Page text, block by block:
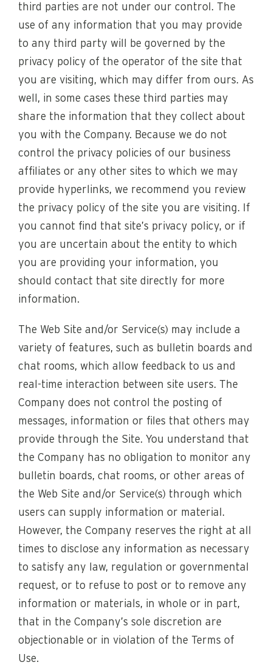
third parties are not under our control. The
use of any information that you may provide
to any third party will be governed by the
privacy policy of the operator of the site that
you are visiting, which may differ from ours. As
well, in some cases these third parties may
share the information that they collect about
you with the Company. Because we do not
control the privacy policies of our business
affiliates or any other sites to which we may
provide hyperlinks, we recommend you review
the privacy policy of the site you are visiting. If
you cannot find that site’s privacy policy, or if
you are uncertain about the entity to which
you are providing your information, you
should contact that site directly for more
information.
The Web Site and/or Service(s) may include a
variety of features, such as bulletin boards and
chat rooms, which allow feedback to us and
real-time interaction between site users. The
Company does not control the posting of
messages, information or files that others may
provide through the Site. You understand that
the Company has no obligation to monitor any
bulletin boards, chat rooms, or other areas of
the Web Site and/or Service(s) through which
users can supply information or material.
However, the Company reserves the right at all
times to disclose any information as necessary
to satisfy any law, regulation or governmental
request, or to refuse to post or to remove any
information or materials, in whole or in part,
that in the Company’s sole discretion are
objectionable or in violation of the Terms of
Use.